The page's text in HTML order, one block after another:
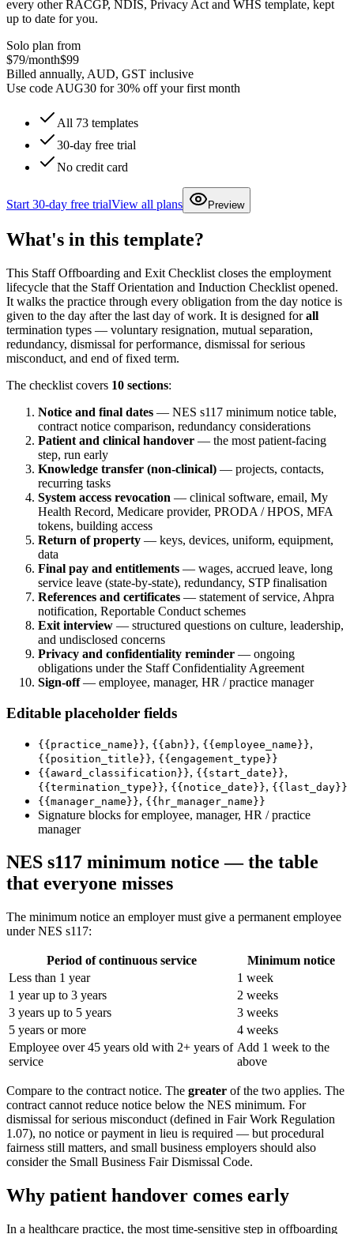
every other RACGP, NDIS, Privacy Act and WHS template, kept
up to date for you.
Solo plan from
$79/month$99
Billed annually, AUD, GST inclusive
Use code AUG30 for30% offyour first month
All 73 templates
30-day free trial
No credit card
Start 30-day free trialView all plans Preview
What's in this template?
This Staff Offboarding and Exit Checklist closes the employment
lifecycle that the Staff Orientation and Induction Checklist opened.
It walks the practice through every obligation from the day notice is
given to the day after the last day of work. It is designed forall
termination types — voluntary resignation, mutual separation,
redundancy, dismissal for performance, dismissal for serious
misconduct, and end of fixed term.
The checklist covers 10 sections:
Notice and final dates — NES s117 minimum notice table,
contract notice comparison, redundancy considerations
Patient and clinical handover — the most patient-facing
step, run early
Knowledge transfer (non-clinical) — projects, contacts,
recurring tasks
System access revocation — clinical software, email, My
Health Record, Medicare provider, PRODA / HPOS, MFA
tokens, building access
Return of property — keys, devices, uniform, equipment,
data
Final pay and entitlements — wages, accrued leave, long
service leave (state-by-state), redundancy, STP finalisation
References and certificates — statement of service, Ahpra
notification, Reportable Conduct schemes
Exit interview — structured questions on culture, leadership,
and undisclosed concerns
Privacy and confidentiality reminder — ongoing
obligations under the Staff Confidentiality Agreement
Sign-off— employee, manager, HR / practice manager
Editable placeholder fields
{{practice_name}}, {{abn}}, {{employee_name}},
{{position_title}}, {{engagement_type}}
{{award_classification}}, {{start_date}},
{{termination_type}}, {{notice_date}}, {{last_day}}
{{manager_name}}, {{hr_manager_name}}
Signature blocks for employee, manager, HR / practice
manager
NES s117 minimum notice — the table
that everyone misses
The minimum notice an employer must give a permanent employee
under NES s117:
Period of continuous service
Minimum notice
Less than 1 year
1 week
1 year up to 3 years
2 weeks
3 years up to 5 years
3 weeks
5 years or more
4 weeks
Employee over 45 years old with 2+ years of
service
Add 1 week to the
above
Compare to the contract notice. The greater of the two applies. The
contract cannot reduce notice below the NES minimum. For
dismissal for serious misconduct (defined in Fair Work Regulation
1.07), no notice or payment in lieu is required — but procedural
fairness still matters, and small business employers should also
consider the Small Business Fair Dismissal Code.
Why patient handover comes early
In a healthcare practice, the most time-sensitive step in offboarding